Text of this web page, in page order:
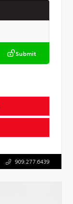
Submit
909.277.6439